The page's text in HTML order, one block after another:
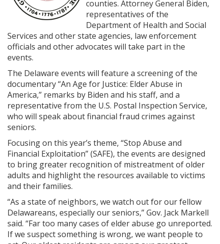
counties. Attorney General Biden,
representatives of the
Department of Health and Social
Services and other state agencies, law enforcement
officials and other advocates will take part in the
events.
The Delaware events will feature a screening of the
documentary “An Age for Justice: Elder Abuse in
America,” remarks by Biden and his staff, and a
representative from the U.S. Postal Inspection Service,
who will speak about financial fraud crimes against
seniors.
Focusing on this year’s theme, “Stop Abuse and
Financial Exploitation” (SAFE), the events are designed
to bring greater recognition of mistreatment of older
adults and highlight the resources available to victims
and their families.
“As a state of neighbors, we watch out for our fellow
Delawareans, especially our seniors,” Gov. Jack Markell
said. “Far too many cases of elder abuse go unreported.
If we suspect something is wrong, we want people to